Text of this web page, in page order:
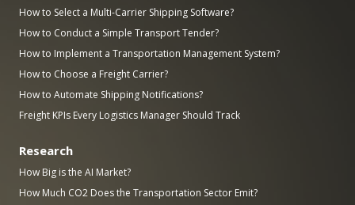
How to Select a Multi-Carrier Shipping Software?
How to Conduct a Simple Transport Tender?
How to Implement a Transportation Management System?
How to Choose a Freight Carrier?
How to Automate Shipping Notifications?
Freight KPIs Every Logistics Manager Should Track
Research
How Big is the AI Market?
How Much CO2 Does the Transportation Sector Emit?